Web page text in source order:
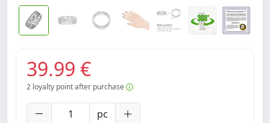
39.99 €
2 loyalty point after purchase
pc